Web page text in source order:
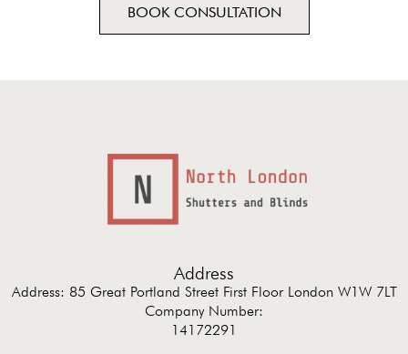
BOOK CONSULTATION
Address
Address: 85 Great Portland Street First Floor London W1W 7LT
Company Number:
14172291